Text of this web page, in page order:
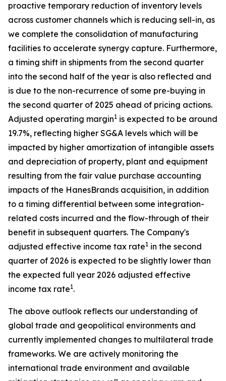
proactive temporary reduction of inventory levels
across customer channels which is reducing sell-in, as
we complete the consolidation of manufacturing
facilities to accelerate synergy capture. Furthermore,
a timing shift in shipments from the second quarter
into the second half of the year is also reflected and
is due to the non-recurrence of some pre-buying in
the second quarter of 2025 ahead of pricing actions.
Adjusted operating margin1 is expected to be around
19.7%, reflecting higher SG&A levels which will be
impacted by higher amortization of intangible assets
and depreciation of property, plant and equipment
resulting from the fair value purchase accounting
impacts of the HanesBrands acquisition, in addition
to a timing differential between some integration-
related costs incurred and the flow-through of their
benefit in subsequent quarters. The Company's
adjusted effective income tax rate1 in the second
quarter of 2026 is expected to be slightly lower than
the expected full year 2026 adjusted effective
income tax rate1.
The above outlook reflects our understanding of
global trade and geopolitical environments and
currently implemented changes to multilateral trade
frameworks. We are actively monitoring the
international trade environment and available